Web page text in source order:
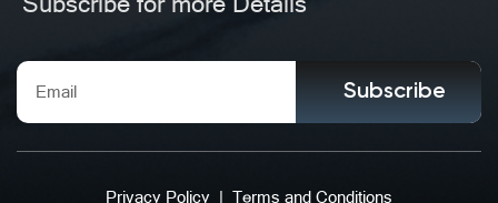
Subscribe
Privacy Policy | Terms and Conditions